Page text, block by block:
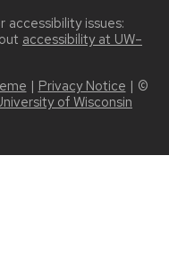
issues:
accessibility at UW–
| Privacy Notice | ©
of Wisconsin